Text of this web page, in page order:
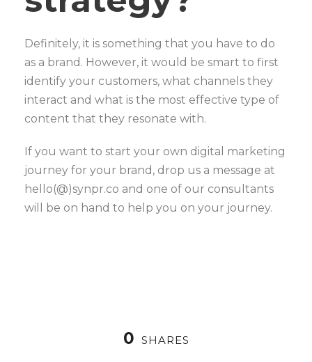
Definitely, it is something that you have to do
as a brand. However, it would be smart to first
identify your customers, what channels they
interact and what is the most effective type of
content that they resonate with.
If you want to start your own digital marketing
journey for your brand, drop us a message at
hello(@)synpr.co and one of our consultants
will be on hand to help you on your journey.
0 SHARES